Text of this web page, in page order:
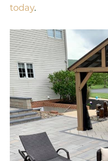
today.